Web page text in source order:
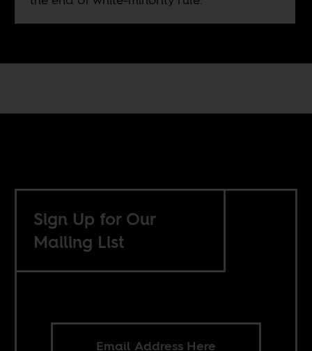
Sign Up for Our
Mailing List